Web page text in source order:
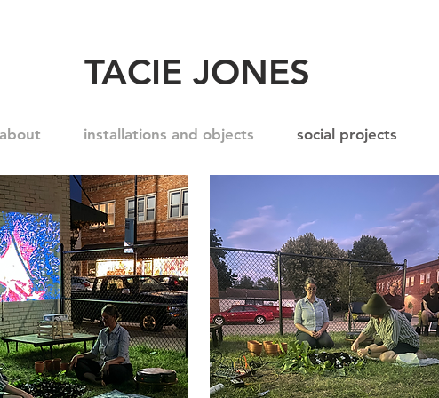
TACIE JONES
about installations and objects social projects